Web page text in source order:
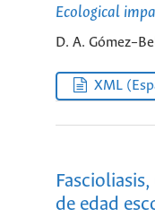
Ecological
D. A.
XML
de edad